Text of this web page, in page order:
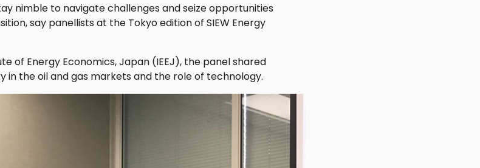
nimble to navigate challenges and seize opportunities
say panellists at the Tokyo edition of SIEW Energy
of Energy Economics, Japan (IEEJ), the panel shared
in the oil and gas markets and the role of technology.